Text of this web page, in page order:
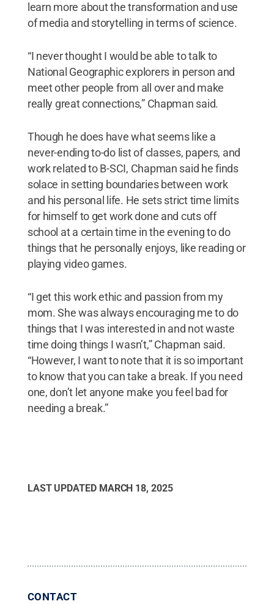
learn more about the transformation and use
of media and storytelling in terms of science.
“I never thought I would be able to talk to
National Geographic explorers in person and
meet other people from all over and make
really great connections,” Chapman said.
Though he does have what seems like a
never-ending to-do list of classes, papers, and
work related to B-SCI, Chapman said he finds
solace in setting boundaries between work
and his personal life. He sets strict time limits
for himself to get work done and cuts off
school at a certain time in the evening to do
things that he personally enjoys, like reading or
playing video games.
“I get this work ethic and passion from my
mom. She was always encouraging me to do
things that I was interested in and not waste
time doing things I wasn’t,” Chapman said.
“However, I want to note that it is so important
to know that you can take a break. If you need
one, don’t let anyone make you feel bad for
needing a break.”
LAST UPDATED MARCH 18, 2025
CONTACT